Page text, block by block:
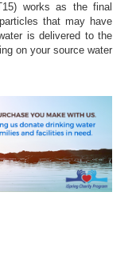
works as the final
that may have
is delivered to the
on your source water